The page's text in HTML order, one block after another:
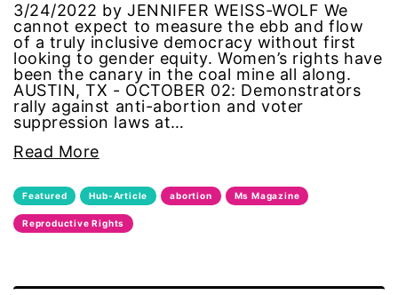
Ukraine
VAWA
Violence against women
voices of women media
voting
War
3/24/2022 by JENNIFER WEISS-WOLF We
cannot expect to meas­ure the ebb and flow
of a truly inclus­ive demo­cracy without first
look­ing to gender equity. Women’s rights have
been the canary in the coal mine all along.
AUSTIN, TX - OCTOBER 02: Demonstrators
rally against anti-abortion and voter
suppression laws at…
Read More
Featured Hub-Article abortion Ms Magazine
Reproductive Rights